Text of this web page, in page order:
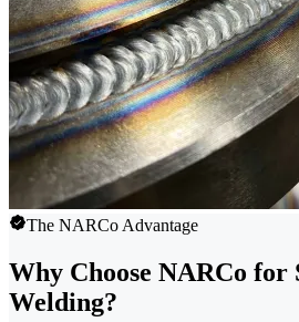
The NARCo Advantage
Why Choose NARCo for
Welding?